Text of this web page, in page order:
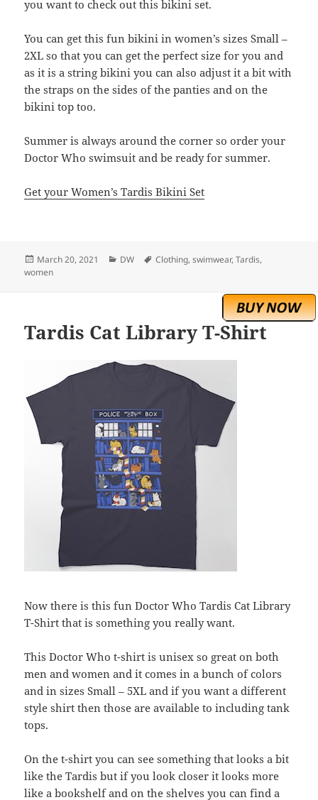
you want to check out this bikini set.
You can get this fun bikini in women’s sizes Small –
2XL so that you can get the perfect size for you and
as it is a string bikini you can also adjust it a bit with
the straps on the sides of the panties and on the
bikini top too.
Summer is always around the corner so order your
Doctor Who swimsuit and be ready for summer.
Get your Women’s Tardis Bikini Set
Posted
on
March 20, 2021 Categories
DW Tags
Clothing,swimwear,Tardis,
women
Tardis Cat Library T-Shirt
Now there is this fun Doctor Who Tardis Cat Library
T-Shirt that is something you really want.
This Doctor Who t-shirt is unisex so great on both
men and women and it comes in a bunch of colors
and in sizes Small – 5XL and if you want a different
style shirt then those are available to including tank
tops.
On the t-shirt you can see something that looks a bit
like the Tardis but if you look closer it looks more
like a bookshelf and on the shelves you can find a